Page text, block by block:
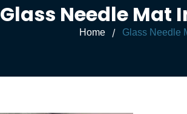
Glass Needle Mat
Home / Glass Needle